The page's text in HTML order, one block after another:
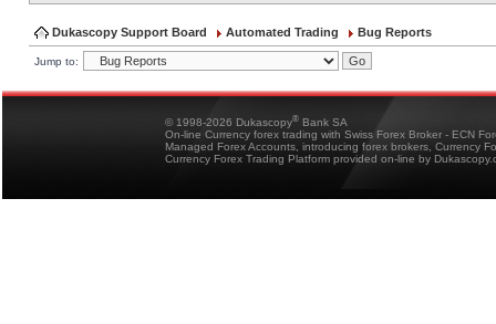
Dukascopy Support Board Automated Trading Bug Reports
Jump to:
© 1998-2026 Dukascopy® Bank SA
On-line Currency forex trading with Swiss Forex Broker - ECN
Managed Forex Accounts, introducing forex brokers, Currency
Currency Forex Trading Platform provided on-line by